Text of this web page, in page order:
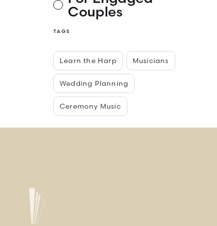
Couples
TAGS
Learn the Harp Musicians
Wedding Planning
Ceremony Music